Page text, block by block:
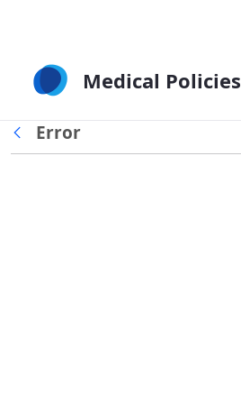
Medical Policies
Back
Error